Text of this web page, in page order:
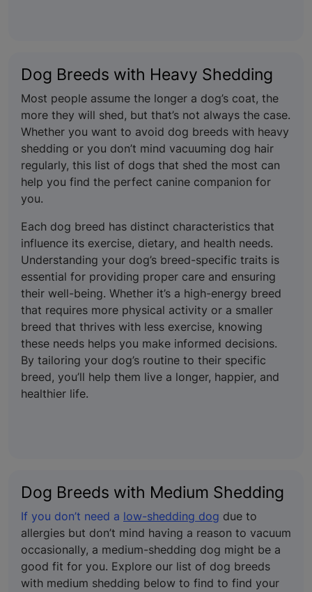
Dog Breeds with Heavy Shedding
Most people assume the longer a dog’s coat, the
more they will shed, but that’s not always the case.
Whether you want to avoid dog breeds with heavy
shedding or you don’t mind vacuuming dog hair
regularly, this list of dogs that shed the most can
help you find the perfect canine companion for
you.
Each dog breed has distinct characteristics that
influence its exercise, dietary, and health needs.
Understanding your dog’s breed-specific traits is
essential for providing proper care and ensuring
their well-being. Whether it’s a high-energy breed
that requires more physical activity or a smaller
breed that thrives with less exercise, knowing
these needs helps you make informed decisions.
By tailoring your dog’s routine to their specific
breed, you’ll help them live a longer, happier, and
healthier life.
Dog Breeds with Medium Shedding
If you don’t need a low-shedding dog due to
allergies but don’t mind having a reason to vacuum
occasionally, a medium-shedding dog might be a
good fit for you. Explore our list of dog breeds
with medium shedding below to find to find your